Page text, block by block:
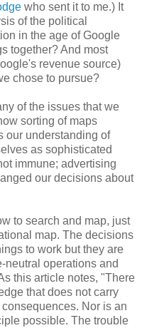
who sent it to me.) It
of the political
in the age of Google
together? And most
revenue source)
chose to pursue?
of the issues that we
sorting of maps
our understanding of
as sophisticated
immune; advertising
our decisions about
to search and map, just
map. The decisions
to work but they are
neutral operations and
this article notes, "There
that does not carry
Nor is an
possible. The trouble